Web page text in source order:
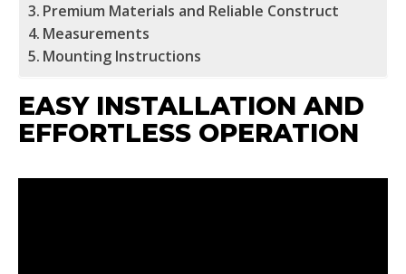
Premium Materials and Reliable Construct
Measurements
Mounting Instructions
EASY INSTALLATION AND
EFFORTLESS OPERATION